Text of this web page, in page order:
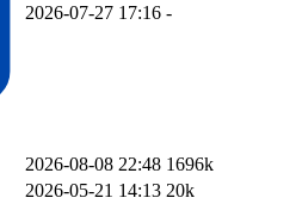
2026-07-27 17:16 -
2026-08-08 22:48 1696k
2026-05-21 14:13 20k